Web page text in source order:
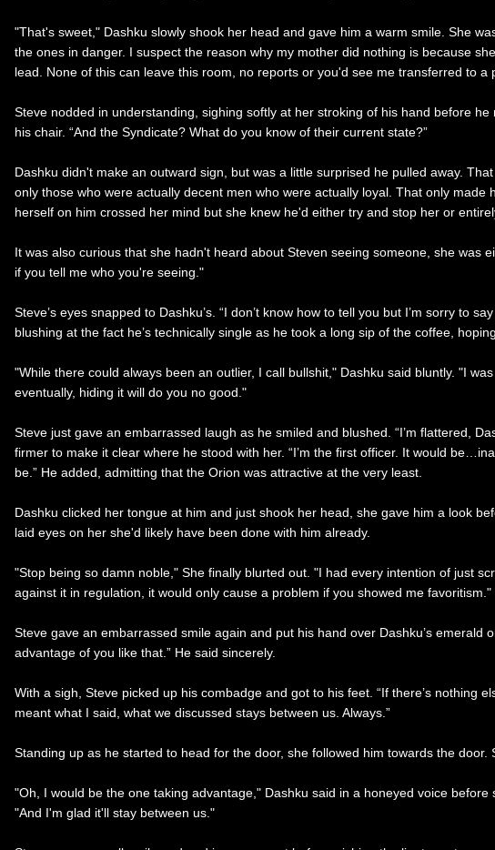
"That's sweet," Dashku slowly shook her head and gave him a warm smile. She
the ones in danger. I suspect the reason why my mother did nothing is because
lead. None of this can leave this room, no reports or you'd see me transferred to
Steve nodded in understanding, sighing softly at her stroking of his hand before
his chair. “And the Syndicate? What do you know of their current state?”
Dashku didn't make an outward sign, but was a little surprised he pulled away.
only those who were actually decent men who were actually loyal. That only
herself on him crossed her mind but she knew he'd either try and stop her or
It was also curious that she hadn't heard about Steven seeing someone, she was
if you tell me who you're seeing."
Steve’s eyes snapped to Dashku’s. “I don’t know how to tell you but I’m sorry to
blushing at the fact he’s technically single as he took a long sip of the coffee,
"While there could always been an outlier, I call bullshit," Dashku said bluntly. "I
eventually, hiding it will do you no good."
Steve just gave an embarrassed laugh as he smiled and blushed. “I’m flattered,
firmer to make it clear where he stood with her. “I’m the first officer. It would
be.” He added, admitting that the Orion was attractive at the very least.
Dashku clicked her tongue at him and just shook her head, she gave him a look
laid eyes on her she'd likely have been done with him already.
"Stop being so damn noble," She finally blurted out. "I had every intention of just
against it in regulation, it would only cause a problem if you showed me favoritism."
Steve gave an embarrassed smile again and put his hand over Dashku’s
advantage of you like that.” He said sincerely.
With a sigh, Steve picked up his combadge and got to his feet. “If there’s nothing
meant what I said, what we discussed stays between us. Always.”
Standing up as he started to head for the door, she followed him towards the
"Oh, I would be the one taking advantage," Dashku said in a honeyed voice
"And I'm glad it'll stay between us."